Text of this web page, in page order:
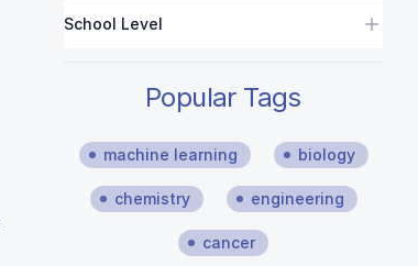
School Level
Popular Tags
machine learning biology
chemistry engineering
cancer